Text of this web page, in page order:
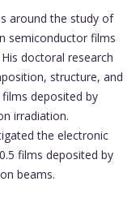
around the study of
semiconductor films
doctoral research
structure, and
deposited by
irradiation.
the electronic
films deposited by
beams.